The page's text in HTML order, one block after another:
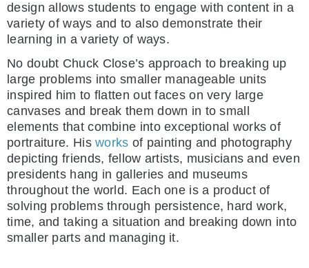
design allows students to engage with content in a
variety of ways and to also demonstrate their
learning in a variety of ways.
No doubt Chuck Close’s approach to breaking up
large problems into smaller manageable units
inspired him to flatten out faces on very large
canvases and break them down in to small
elements that combine into exceptional works of
portraiture. Hisworks of painting and photography
depicting friends, fellow artists, musicians and even
presidents hang in galleries and museums
throughout the world. Each one is a product of
solving problems through persistence, hard work,
time, and taking a situation and breaking down into
smaller parts and managing it.